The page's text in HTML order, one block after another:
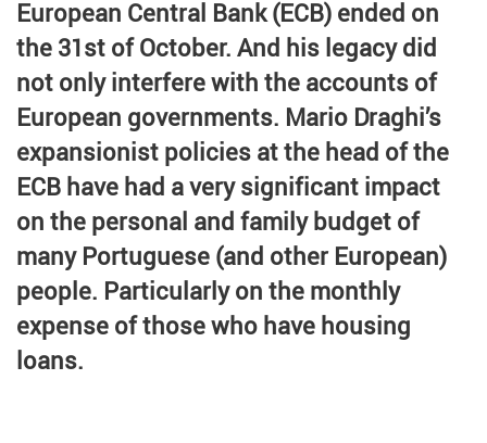
Credit
Coronavirus
Useful tips
Architecture
Interviews
Real Estate Brokerage
Taxas
Newsletter
Contacts
About
European Central Bank (ECB) ended on
the 31st of October. And his legacy did
not only interfere with the accounts of
European governments. Mario Draghi’s
expansionist policies at the head of the
ECB have had a very significant impact
on the personal and family budget of
many Portuguese (and other European)
people. Particularly on the monthly
expense of those who have housing
loans.